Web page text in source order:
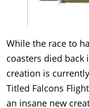
While the race to
coasters died back
creation is
Titled Falcons
an insane new